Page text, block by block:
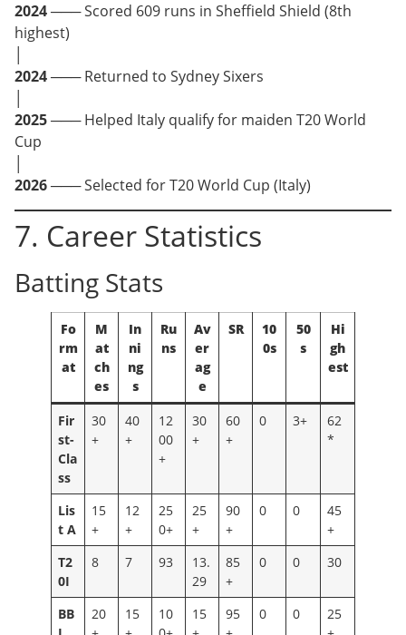
2024─── Scored 609 runs in Sheffield Shield (8th
highest)
2024─── Returned to Sydney Sixers
2025─── Helped Italy qualify for maiden T20 World
Cup
2026─── Selected for T20 World Cup (Italy)
7. Career Statistics
Batting Stats
Fo
rm
at
M
at
ch
es
In
ni
ng
s
Ru
ns
Av
er
ag
e
SR
10
0s
50
s
Hi
gh
est
Fir
st-
Cla
ss
30
+
40
+
12
00
+
30
+
60
+
0 3+
62
*
Lis
t A
15
+
12
+
25
0+
25
+
90
+
0 0
45
+
T2
0I
8 7 93
13.
29
85
+
0 0 30
BB
20
15
10
15
95
0 0
25